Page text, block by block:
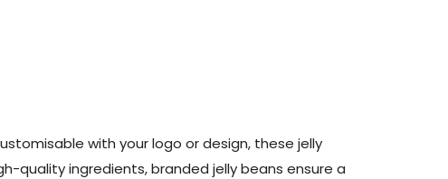
with your logo or design, these jelly
quality ingredients, branded jelly beans ensure a